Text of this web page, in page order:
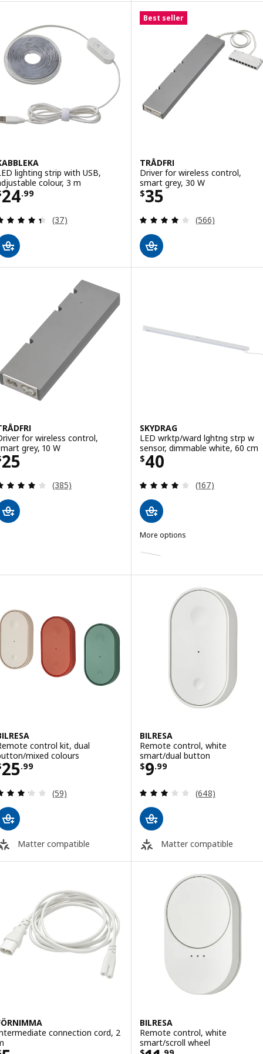
lighting strip with USB,
colour, 3 m
24.99$ 24.99
Review: 4.4 out of 5 stars. Total reviews:
(37)
Best seller
TRÅDFRI
Driver for wireless control,
smart grey, 30 W
$35
Price $ 35
Review: 4 out
(566)
for wireless control,
grey, 10 W
25 $ 25
Review: 4 out of 5 stars. Total reviews:
(385)
SKYDRAG
LED wrktp/ward lghtng strp w
sensor, dimmable white, 60 cm
$40
Price $ 40
Review: 3.9
(167)
More options
Option: SKYDRAG, LED wrktp/
Option: SKYDRAG, LED
Option: SKYDRAG, LED
control kit, dual
mixed colours
25.99$ 25.99
Review: 3.2 out of 5 stars. Total reviews:
(59)
Matter compatible
BILRESA
Remote control, white
smart/dual button
$9.99
Price $ 9.99
Review: 3.1
(648)
Matter compatible
connection cord, 2
BILRESA
Remote control, white
smart/scroll wheel